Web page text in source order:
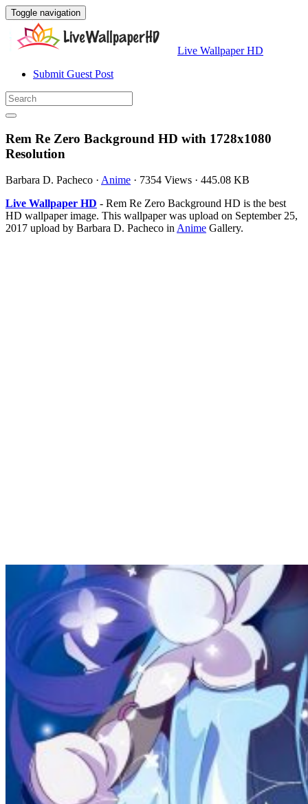
Toggle navigation
Live Wallpaper HD
Submit Guest Post
Rem Re Zero Background HD with 1728x1080
Resolution
Barbara D. Pacheco · Anime · 7354 Views · 445.08 KB
Live Wallpaper HD - Rem Re Zero Background HD is the best
HD wallpaper image. This wallpaper was upload on September 25,
2017 upload by Barbara D. Pacheco inAnime Gallery.